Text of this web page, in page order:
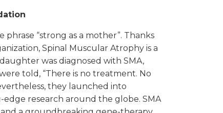
“strong as a mother”. Thanks
Spinal Muscular Atrophy is a
was diagnosed with SMA,
told, “There is no treatment. No
they launched into
research around the globe. SMA